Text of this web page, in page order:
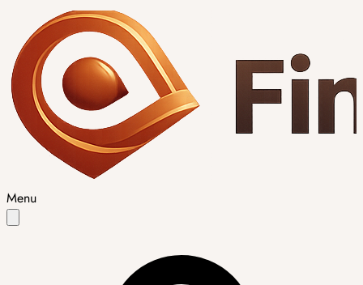
Menu